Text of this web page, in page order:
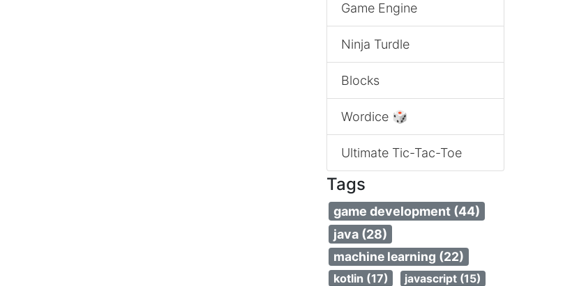
Game Engine
Ninja Turdle
Blocks
Wordice 🎲
Ultimate Tic-Tac-Toe
Tags
game development (44)
java (28)
machine learning (22)
kotlin (17)
javascript (15)